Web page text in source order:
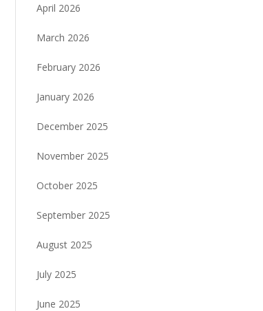
April 2026
March 2026
February 2026
January 2026
December 2025
November 2025
October 2025
September 2025
August 2025
July 2025
June 2025